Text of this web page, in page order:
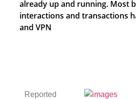
already up and running. Most
interactions and transactions
and VPN
Reported